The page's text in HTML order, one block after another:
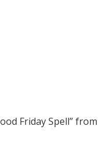
Friday Spell” from